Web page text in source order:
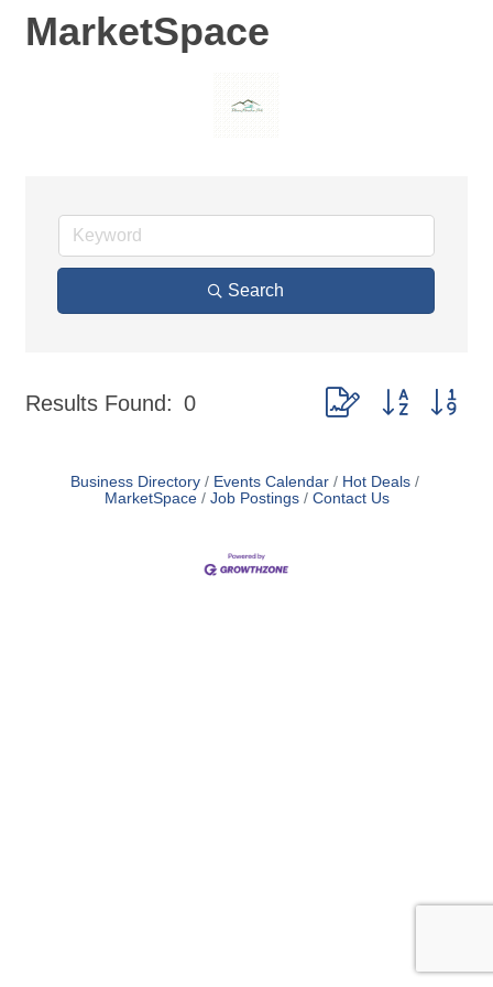
MarketSpace
Search
Results Found: 0 Button group with
Business Directory Events Calendar
Hot Deals
MarketSpace
Job Postings Contact Us